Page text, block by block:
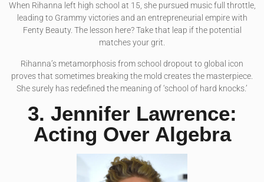
When Rihanna left high school at 15, she pursued music full throttle,
leading to Grammy victories and an entrepreneurial empire with
Fenty Beauty. The lesson here? Take that leap if the potential
matches your grit.
Rihanna’s metamorphosis from school dropout to global icon
proves that sometimes breaking the mold creates the masterpiece.
She surely has redefined the meaning of ‘school of hard knocks.’
3. Jennifer Lawrence:
Acting Over Algebra